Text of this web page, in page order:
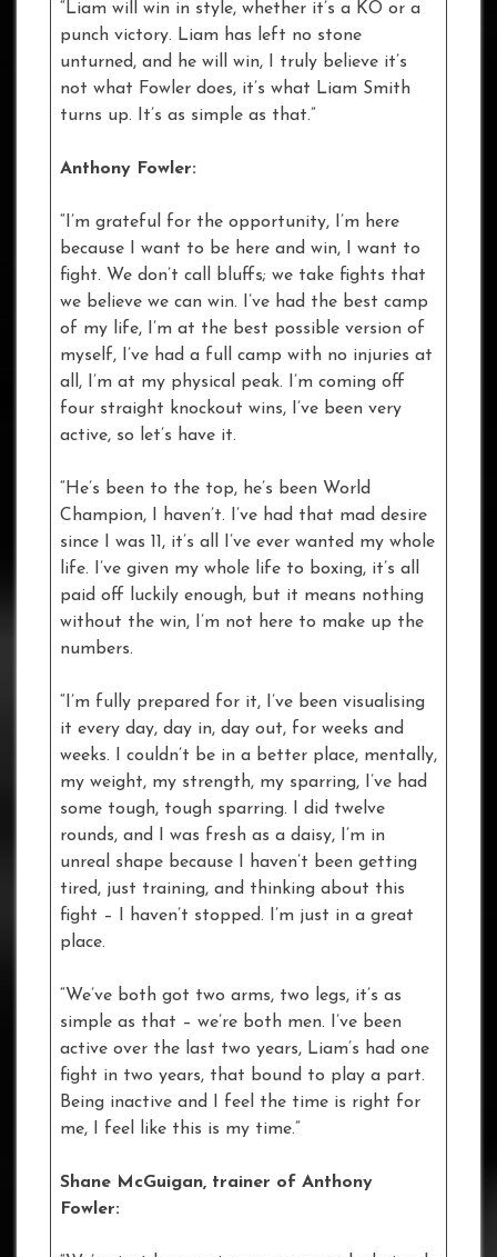
“Liam will win in style, whether it’s a KO or a
punch victory. Liam has left no stone
unturned, and he will win, I truly believe it’s
not what Fowler does, it’s what Liam Smith
turns up. It’s as simple as that.”
Anthony Fowler:
“I’m grateful for the opportunity, I’m here
because I want to be here and win, I want to
fight. We don’t call bluffs; we take fights that
we believe we can win. I’ve had the best camp
of my life, I’m at the best possible version of
myself, I’ve had a full camp with no injuries at
all, I’m at my physical peak. I’m coming off
four straight knockout wins, I’ve been very
active, so let’s have it.
“He’s been to the top, he’s been World
Champion, I haven’t. I’ve had that mad desire
since I was 11, it’s all I’ve ever wanted my whole
life. I’ve given my whole life to boxing, it’s all
paid off luckily enough, but it means nothing
without the win, I’m not here to make up the
numbers.
“I’m fully prepared for it, I’ve been visualising
it every day, day in, day out, for weeks and
weeks. I couldn’t be in a better place, mentally,
my weight, my strength, my sparring, I’ve had
some tough, tough sparring. I did twelve
rounds, and I was fresh as a daisy, I’m in
unreal shape because I haven’t been getting
tired, just training, and thinking about this
fight – I haven’t stopped. I’m just in a great
place.
“We’ve both got two arms, two legs, it’s as
simple as that – we’re both men. I’ve been
active over the last two years, Liam’s had one
fight in two years, that bound to play a part.
Being inactive and I feel the time is right for
me, I feel like this is my time.”
Shane McGuigan, trainer of Anthony
Fowler: